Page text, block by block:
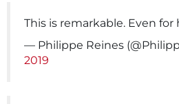
This is remarkable. Even for
— Philippe Reines
2019